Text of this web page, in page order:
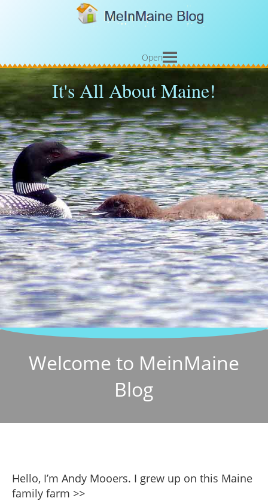
Open
It's All About Maine!
Welcome to MeinMaine
Blog
Hello, I’m Andy Mooers. I grew up on this Maine
family farm >>